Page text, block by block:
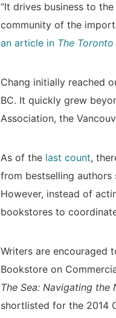
“It drives business to
community of the
an article in The
Chang initially reached
BC. It quickly grew
Association, the
As of the last count,
from bestselling authors
However, instead of
bookstores to
Writers are
Bookstore on
The Sea: Navigating the
shortlisted for the 2014